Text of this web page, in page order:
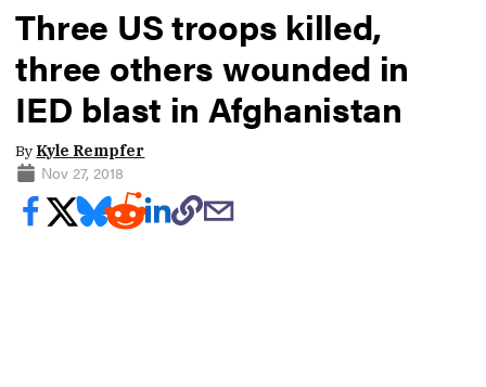
Three US troops killed,
three others wounded in
IED blast in Afghanistan
By Kyle Rempfer
Nov 27, 2018